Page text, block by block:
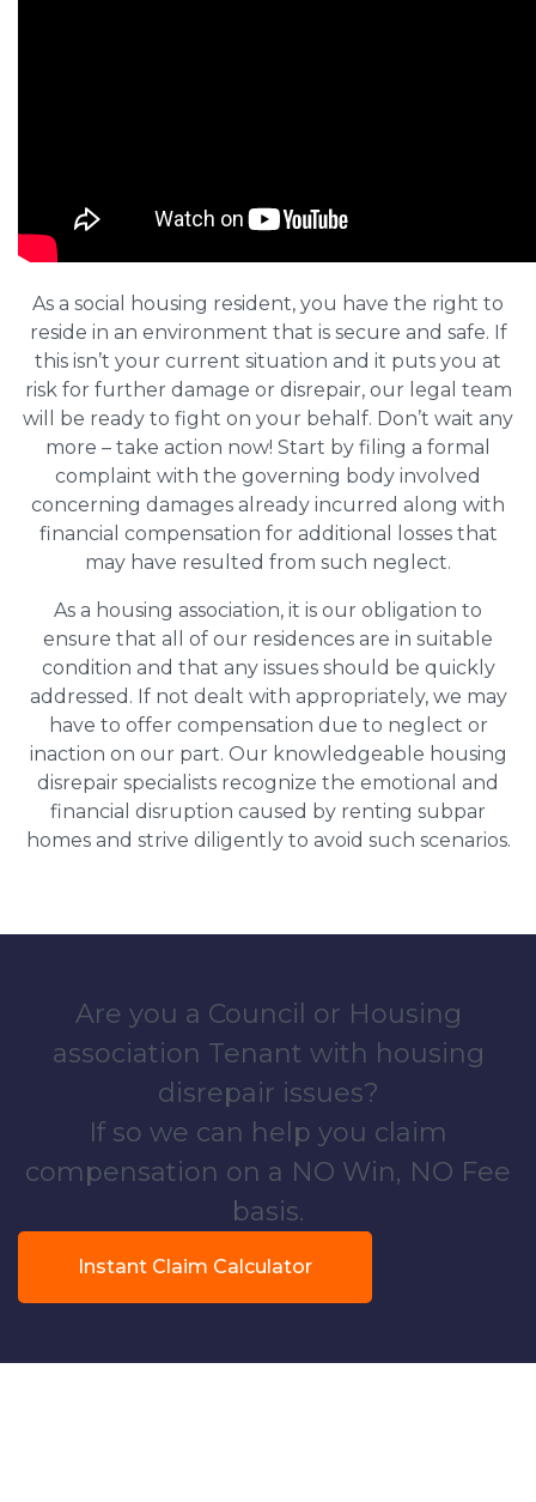
As a social housing resident, you have the right to
reside in an environment that is secure and safe. If
this isn’t your current situation and it puts you at
risk for further damage or disrepair, our legal team
will be ready to fight on your behalf. Don’t wait any
more – take action now! Start by filing a formal
complaint with the governing body involved
concerning damages already incurred along with
financial compensation for additional losses that
may have resulted from such neglect.
As a housing association, it is our obligation to
ensure that all of our residences are in suitable
condition and that any issues should be quickly
addressed. If not dealt with appropriately, we may
have to offer compensation due to neglect or
inaction on our part. Our knowledgeable housing
disrepair specialists recognize the emotional and
financial disruption caused by renting subpar
homes and strive diligently to avoid such scenarios.
Are you a Council or Housing
association Tenant with housing
disrepair issues?
If so we can help you claim
compensation on a NO Win, NO Fee
basis.
Instant Claim Calculator